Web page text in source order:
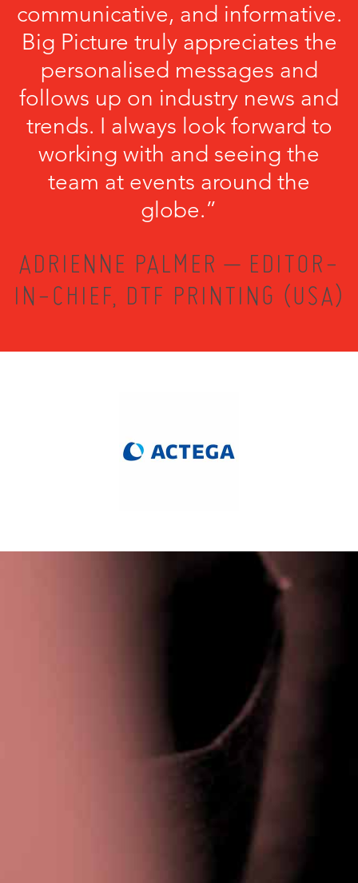
communicative, and informative.
Big Picture truly appreciates the
personalised messages and
follows up on industry news and
trends. I always look forward to
working with and seeing the
team at events around the
globe.”
ADRIENNE PALMER – EDITOR-
IN-CHIEF, DTF PRINTING (USA)